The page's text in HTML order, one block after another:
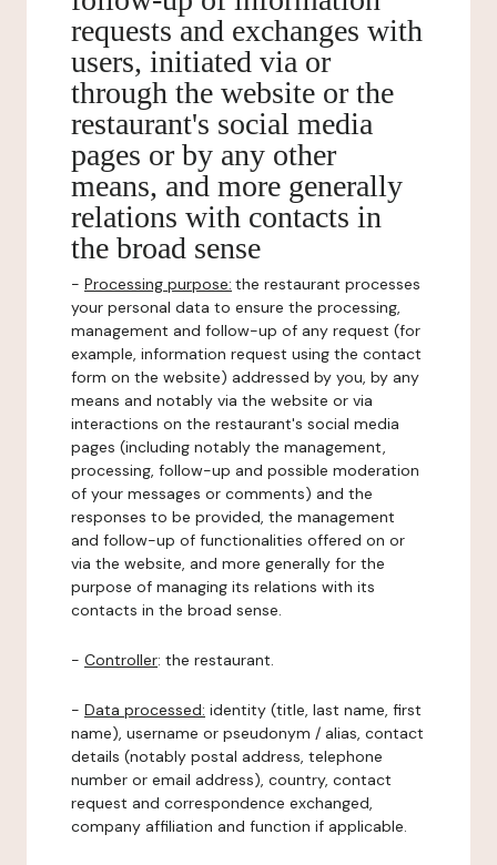
requests and exchanges with
users, initiated via or
through the website or the
restaurant's social media
pages or by any other
means, and more generally
relations with contacts in
the broad sense
- Processing purpose: the restaurant processes
your personal data to ensure the processing,
management and follow-up of any request (for
example, information request using the contact
form on the website) addressed by you, by any
means and notably via the website or via
interactions on the restaurant's social media
pages (including notably the management,
processing, follow-up and possible moderation
of your messages or comments) and the
responses to be provided, the management
and follow-up of functionalities offered on or
via the website, and more generally for the
purpose of managing its relations with its
contacts in the broad sense.
- Controller: the restaurant.
- Data processed: identity (title, last name, first
name), username or pseudonym / alias, contact
details (notably postal address, telephone
number or email address), country, contact
request and correspondence exchanged,
company affiliation and function if applicable.